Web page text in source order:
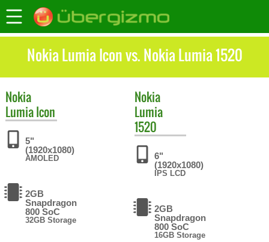
Nokia Lumia Icon vs. Nokia Lumia 1520
Nokia
Lumia Icon
5"
(1920x1080)
AMOLED
2GB
Snapdragon
800 SoC
32GB Storage
Nokia
Lumia
1520
6"
(1920x1080)
IPS LCD
2GB
Snapdragon
800 SoC
16GB Storage